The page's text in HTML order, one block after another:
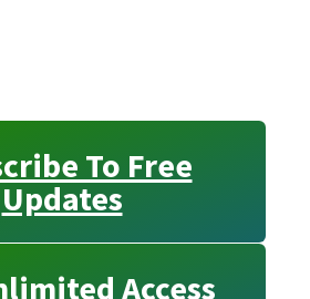
To Free
Updates
Access